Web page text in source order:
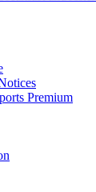
Premium